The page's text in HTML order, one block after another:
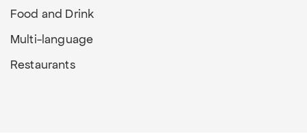
Food and Drink
Multi-language
Restaurants